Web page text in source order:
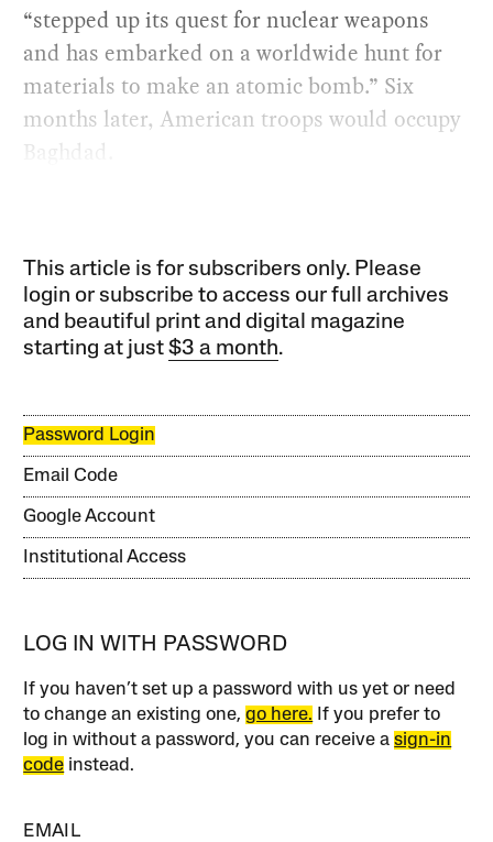
“stepped up its quest for nuclear weapons
and has embarked on a worldwide hunt for
materials to make an atomic bomb.” Six
months later, American troops would occupy
Baghdad.
This article is for subscribers only. Please
login or subscribe to access our full archives
and beautiful print and digital magazine
starting at just$3 a month.
Password Login
Email Code
Google Account
Institutional Access
LOG IN WITH PASSWORD
If you haven’t set up a password with us yet or need
to change an existing one,go here. If you prefer to
log in without a password, you can receive asign-in
code instead.
EMAIL